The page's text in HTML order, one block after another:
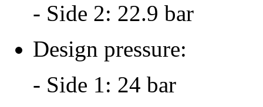
- Side 2: 22.9 bar
Design pressure:
- Side 1: 24 bar